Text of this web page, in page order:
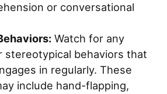
or conversational
Watch for any
stereotypical behaviors that
in regularly. These
include hand-flapping,